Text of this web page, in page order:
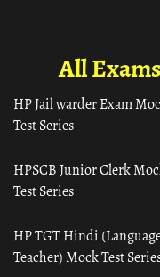
All Exams
HP Jail warder Exam
Test Series
HPSCB Junior Clerk
Test Series
HP TGT Hindi
Teacher) Mock Test